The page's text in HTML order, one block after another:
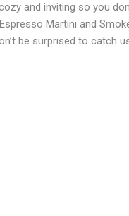
and inviting so you
Martini and
be surprised to catch